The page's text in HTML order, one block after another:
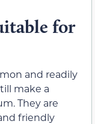
for
and readily
make a
They are
friendly